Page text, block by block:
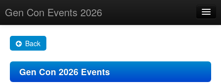
Gen Con Events 2026
Changes
Maps
Back
Gen Con 2026 Events